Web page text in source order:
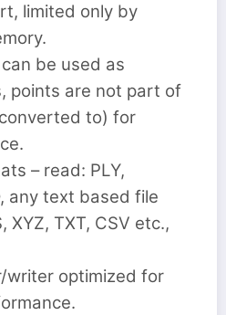
limited only by
be used as
points are not part of
to) for
– read: PLY,
any text based file
XYZ, TXT, CSV etc.,
writer optimized for